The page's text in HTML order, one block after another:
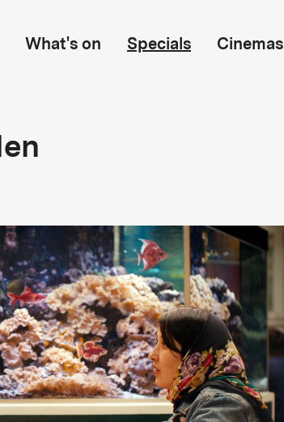
What's on Specials Cinemas